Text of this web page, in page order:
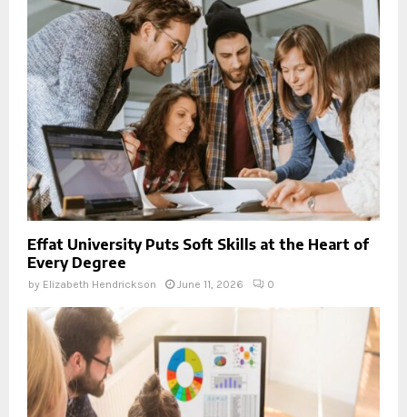
Effat University Puts Soft Skills at the Heart of
Every Degree
by Elizabeth Hendrickson June 11, 2026 0